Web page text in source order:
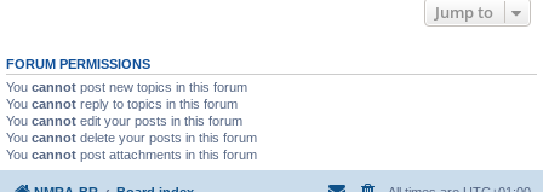
Jump to
FORUM PERMISSIONS
You cannot post new topics in this forum
You cannot reply to topics in this forum
You cannot edit your posts in this forum
You cannot delete your posts in this forum
You cannot post attachments in this forum